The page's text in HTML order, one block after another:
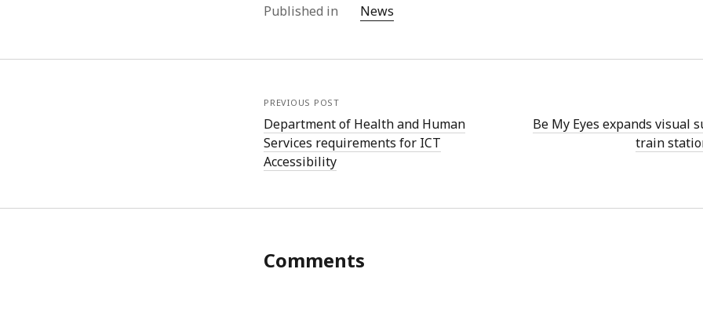
Published in News
PREVIOUS POST
Department of Health and Human
Services requirements for ICT
Accessibility
Be My Eyes expands visual
train
Comments